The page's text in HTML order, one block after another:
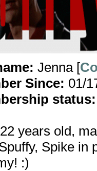
Jenna [
Since: 01/
status:
years old,
Spike in
:)